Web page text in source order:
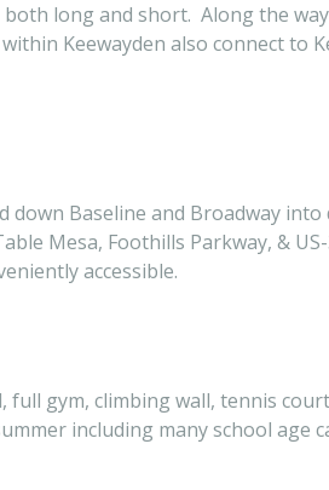
long and short. Along the
Keewayden also connect to
down Baseline and Broadway
Mesa, Foothills Parkway, &
accessible.
full gym, climbing wall, tennis
including many school age